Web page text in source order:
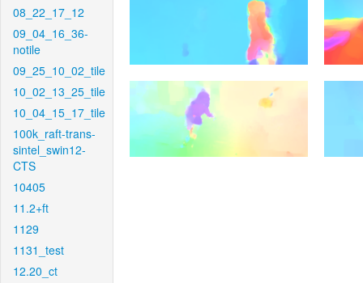
08_22_17_12
09_04_16_36-
notile
09_25_10_02_tile
10_02_13_25_tile
10_04_15_17_tile
100k_raft-trans-
sintel_swin12-
CTS
10405
11.2+ft
1129
1131_test
12.20_ct